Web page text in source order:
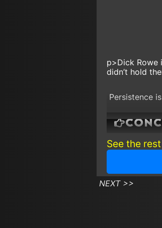
p>Dick Rowe
didn’t hold
Persistence
Keep
See the
NEXT >>